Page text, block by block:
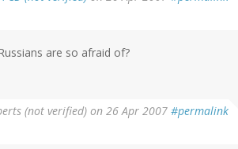
are so afraid of?
(not verified) on 26 Apr 2007 #permalink